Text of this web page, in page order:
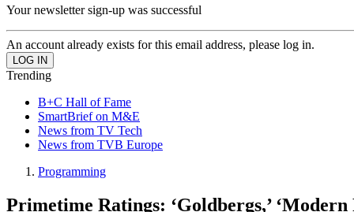
Your newsletter sign-up was successful
An account already exists for this email address, please log in.
Trending
B+C Hall of Fame
SmartBrief on M&E
News from TV Tech
News from TVB Europe
Programming
Primetime Ratings: ‘Goldbergs,’